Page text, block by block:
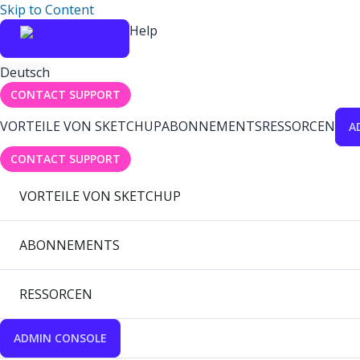
Skip to Content
Help
Deutsch
CONTACT SUPPORT
VORTEILE VON SKETCHUPABONNEMENTSRESSORCEN
CONTACT SUPPORT
VORTEILE VON SKETCHUP
ABONNEMENTS
RESSORCEN
ADMIN CONSOLE